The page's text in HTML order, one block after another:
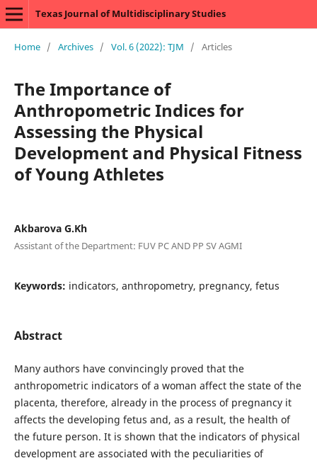
Texas Journal of Multidisciplinary Studies
Home / Archives / Vol. 6 (2022): TJM / Articles
The Importance of
Anthropometric Indices for
Assessing the Physical
Development and Physical Fitness
of Young Athletes
Akbarova G.Kh
Assistant of the Department: FUV PC AND PP SV AGMI
Keywords: indicators, anthropometry, pregnancy, fetus
Abstract
Many authors have convincingly proved that the
anthropometric indicators of a woman affect the state of the
placenta, therefore, already in the process of pregnancy it
affects the developing fetus and, as a result, the health of
the future person. It is shown that the indicators of physical
development are associated with the peculiarities of